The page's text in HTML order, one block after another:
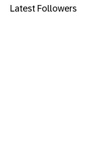
Latest Followers